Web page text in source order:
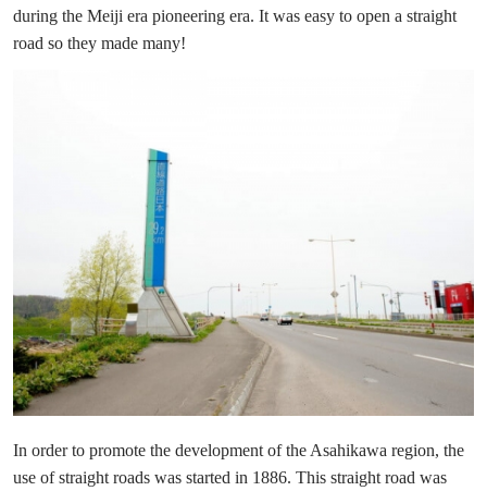
during the Meiji era pioneering era. It was easy to open a straight
road so they made many!
In order to promote the development of the Asahikawa region, the
use of straight roads was started in 1886. This straight road was